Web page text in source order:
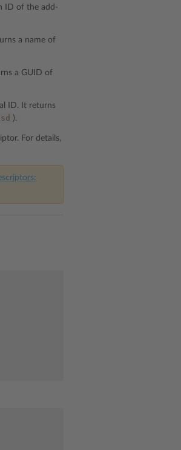
ID of the add-
a name of
a GUID of
ID. It returns
).
For details,